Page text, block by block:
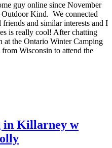
guy online since November
Kind. We connected
and similar interests and I
is really cool! After chatting
at the Ontario Winter Camping
Wisconsin to attend the
in Killarney w